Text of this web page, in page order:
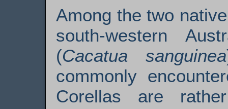
Among the two
south-western
(Cacatua sanguinea
commonly
Corellas are